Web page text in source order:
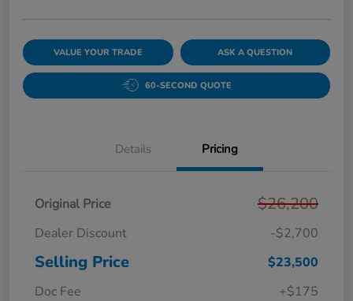
VALUE YOUR TRADE ASK A QUESTION
60-SECOND QUOTE
Details Pricing
Original Price $26,200
Dealer Discount -$2,700
Selling Price
$23,500
Doc Fee
+$175